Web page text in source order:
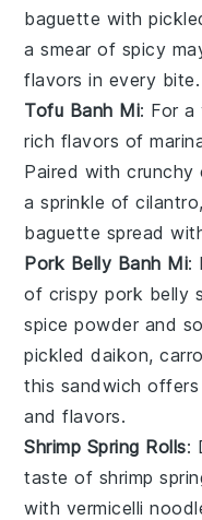
baguette with
a smear of spicy
flavors in every bite.
Tofu Banh Mi: For a
rich flavors of
Paired withcrunchy
a sprinkle ofcilantro
baguette spread
Pork Belly Banh Mi:
of crispy pork belly
spice powder and
pickled daikon,
this sandwich
and flavors.
Shrimp Spring Rolls:
taste of shrimp
with vermicelli